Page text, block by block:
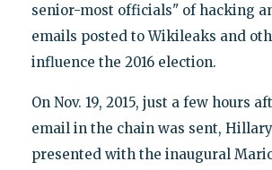
senior-most officials" of hacking
emails posted to Wikileaks and
influence the 2016 election.
On Nov. 19, 2015, just a few hours
email in the chain was sent,
presented with the inaugural